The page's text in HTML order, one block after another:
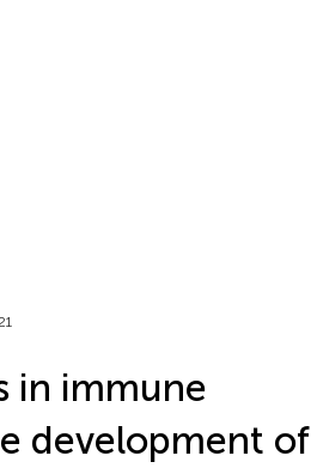
in immune
development of